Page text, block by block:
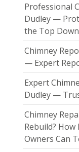
Professional
Dudley —
the Top Down
Chimney
— Expert
Expert
Dudley —
Chimney
Rebuild?
Owners Can